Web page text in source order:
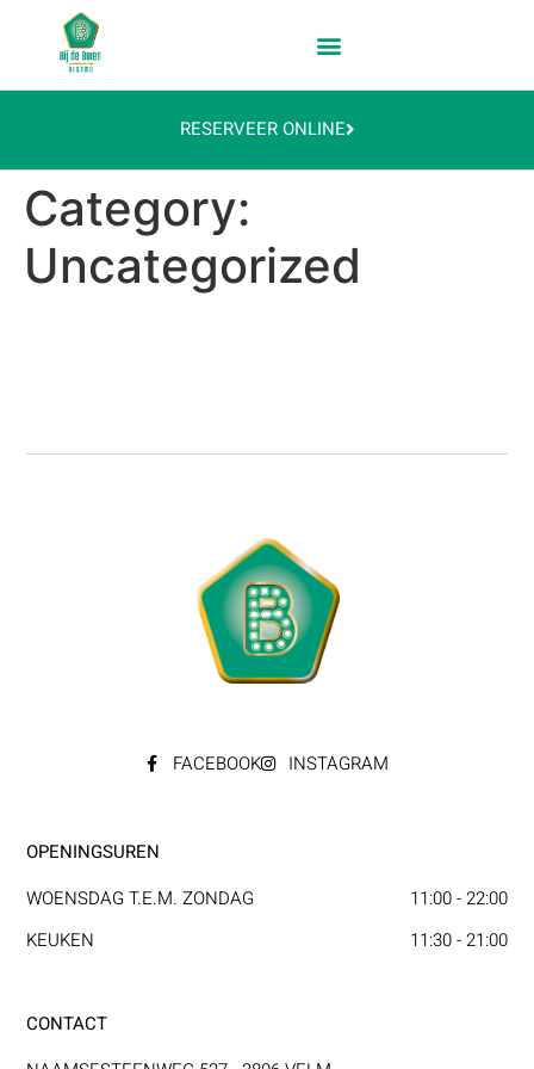
RESERVEER ONLINE
Category:
Uncategorized
FACEBOOK INSTAGRAM
OPENINGSUREN
WOENSDAG T.E.M. ZONDAG
KEUKEN
11:00 - 22:00
11:30 - 21:00
CONTACT